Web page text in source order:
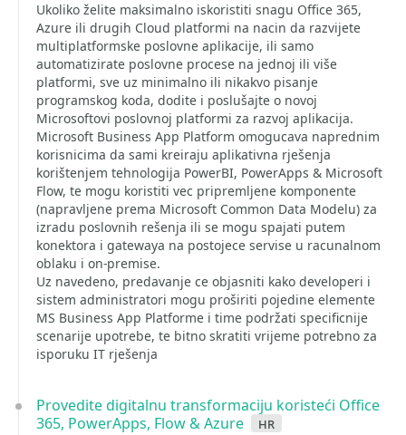
Ukoliko želite maksimalno iskoristiti snagu Office 365,
Azure ili drugih Cloud platformi na nacin da razvijete
multiplatformske poslovne aplikacije, ili samo
automatizirate poslovne procese na jednoj ili više
platformi, sve uz minimalno ili nikakvo pisanje
programskog koda, dodite i poslušajte o novoj
Microsoftovi poslovnoj platformi za razvoj aplikacija.
Microsoft Business App Platform omogucava naprednim
korisnicima da sami kreiraju aplikativna rješenja
korištenjem tehnologija PowerBI, PowerApps & Microsoft
Flow, te mogu koristiti vec pripremljene komponente
(napravljene prema Microsoft Common Data Modelu) za
izradu poslovnih rešenja ili se mogu spajati putem
konektora i gatewaya na postojece servise u racunalnom
oblaku i on-premise.
Uz navedeno, predavanje ce objasniti kako developeri i
sistem administratori mogu proširiti pojedine elemente
MS Business App Platforme i time podržati specificnije
scenarije upotrebe, te bitno skratiti vrijeme potrebno za
isporuku IT rješenja
Provedite digitalnu transformaciju koristeći Office
365, PowerApps, Flow & Azure
hr